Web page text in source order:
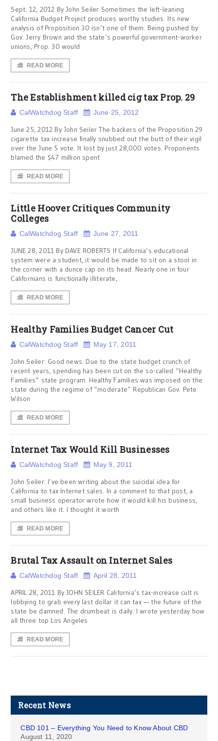
Sept. 12, 2012 By John Seiler Sometimes the left-leaning
California Budget Project produces worthy studies. Its new
analysis of Proposition 30 isn’t one of them. Being pushed by
Gov. Jerry Brown and the state’s powerful government-worker
unions, Prop. 30 would
READ MORE
The Establishment killed cig tax Prop. 29
CalWatchdog Staff June 25, 2012
June 25, 2012 By John Seiler The backers of the Proposition 29
cigarette tax increase finally snubbed out the butt of their vigil
over the June 5 vote. It lost by just 28,000 votes. Proponents
blamed the $47 million spent
READ MORE
Little Hoover Critiques Community
Colleges
CalWatchdog Staff June 27, 2011
JUNE 28, 2011 By DAVE ROBERTS If California’s educational
system were a student, it would be made to sit on a stool in
the corner with a dunce cap on its head. Nearly one in four
Californians is functionally illiterate,
READ MORE
Healthy Families Budget Cancer Cut
CalWatchdog Staff May 17, 2011
John Seiler: Good news: Due to the state budget crunch of
recent years, spending has been cut on the so-called “Healthy
Families” state program. Healthy Families was imposed on the
state during the regime of “moderate” Republican Gov. Pete
Wilson
READ MORE
Internet Tax Would Kill Businesses
CalWatchdog Staff May 9, 2011
John Seiler: I’ve been writing about the suicidal idea for
California to tax Internet sales. In a comment to that post, a
small business operator wrote how it would kill his business,
and others like it. I thought it worth
READ MORE
Brutal Tax Assault on Internet Sales
CalWatchdog Staff April 28, 2011
APRIL 28, 2011 By JOHN SEILER California’s tax-increase cult is
lobbying to grab every last dollar it can tax — the future of the
state be damned. The drumbeat is daily. I wrote yesterday how
all three top Los Angeles
READ MORE
Recent News
CBD 101 – Everything You Need to Know About CBD
August 11, 2020